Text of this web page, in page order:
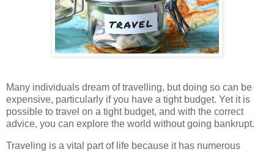
Many individuals dream of travelling, but doing so can be
expensive, particularly if you have a tight budget. Yet it is
possible to travel on a tight budget, and with the correct
advice, you can explore the world without going bankrupt.
Traveling is a vital part of life because it has numerous